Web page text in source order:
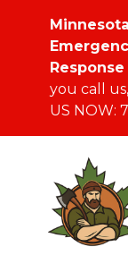
you call
US NOW: